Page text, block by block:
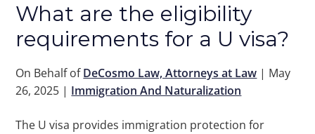
What are the eligibility
requirements for a U visa?
On Behalf ofDeCosmo Law, Attorneys at Law | May
26, 2025 | Immigration And Naturalization
The U visa provides immigration protection for